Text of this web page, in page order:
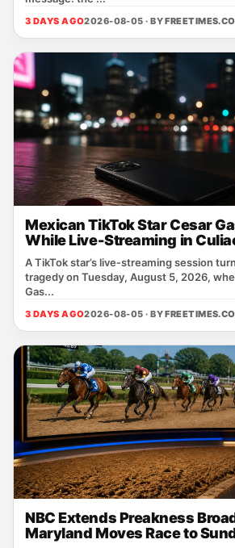
3 DAYS AGO2026-08-05 · BY
Mexican TikTok Star Cesar
While Live-Streaming in
A TikTok star’s live‑streaming session
tragedy on Tuesday, August 5, 2026,
Gas...
3 DAYS AGO2026-08-05 · BY
NBC Extends Preakness
Maryland Moves Race to